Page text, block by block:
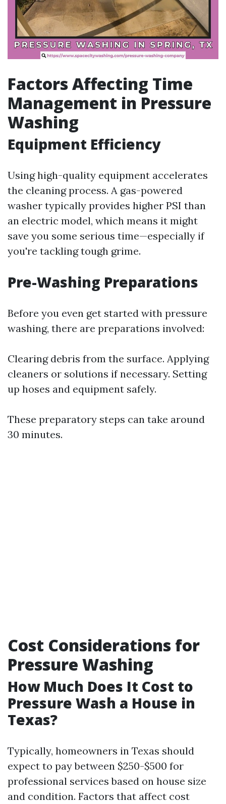
Factors Affecting Time
Management in Pressure
Washing
Equipment Efficiency
Using high-quality equipment accelerates
the cleaning process. A gas-powered
washer typically provides higher PSI than
an electric model, which means it might
save you some serious time—especially if
you're tackling tough grime.
Pre-Washing Preparations
Before you even get started with pressure
washing, there are preparations involved:
Clearing debris from the surface. Applying
cleaners or solutions if necessary. Setting
up hoses and equipment safely.
These preparatory steps can take around
30 minutes.
Cost Considerations for
Pressure Washing
How Much Does It Cost to
Pressure Wash a House in
Texas?
Typically, homeowners in Texas should
expect to pay between $250-$500 for
professional services based on house size
and condition. Factors that affect cost